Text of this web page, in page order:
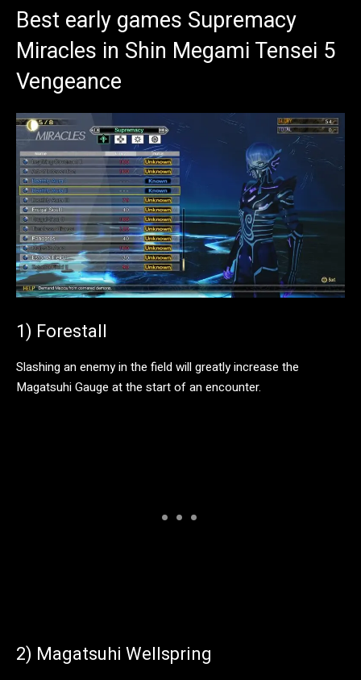
Best early games Supremacy
Miracles in Shin Megami Tensei 5
Vengeance
1) Forestall
Slashing an enemy in the field will greatly increase the
Magatsuhi Gauge at the start of an encounter.
2) Magatsuhi Wellspring